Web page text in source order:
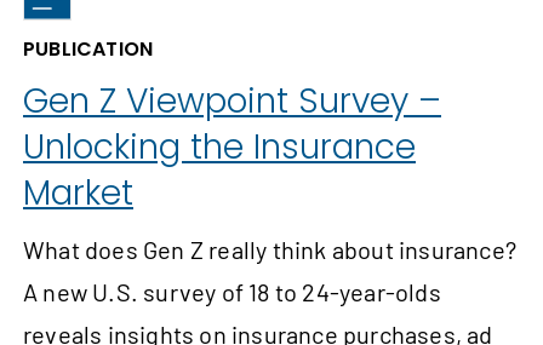
PUBLICATION
Gen Z Viewpoint Survey –
Unlocking the Insurance
Market
What does Gen Z really think about insurance?
A new U.S. survey of 18 to 24-year-olds
reveals insights on insurance purchases, ad